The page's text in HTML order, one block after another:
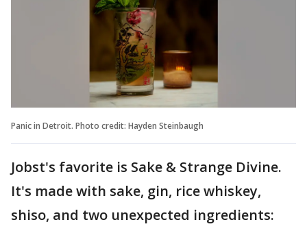
Panic in Detroit. Photo credit: Hayden Steinbaugh
Jobst's favorite is Sake & Strange Divine.
It's made with sake, gin, rice whiskey,
shiso, and two unexpected ingredients: